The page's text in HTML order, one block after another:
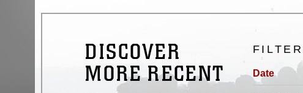
DISCOVER
MORE RECENT
FILTER
Date